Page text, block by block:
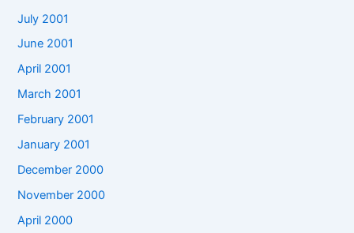
July 2001
June 2001
April 2001
March 2001
February 2001
January 2001
December 2000
November 2000
April 2000